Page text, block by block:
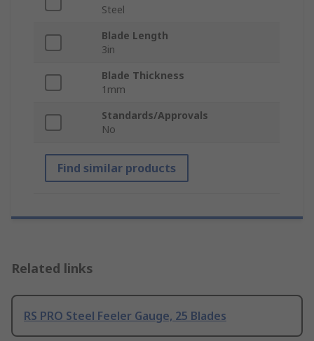
Steel
Blade Length
3in
Blade Thickness
1mm
Standards/Approvals
No
Find similar products
Related links
RS PRO Steel Feeler Gauge, 25 Blades